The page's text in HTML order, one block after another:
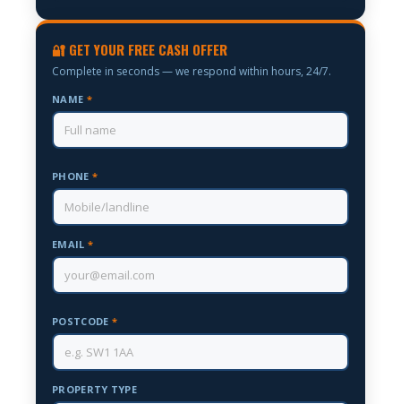
🔐 GET YOUR FREE CASH OFFER
Complete in seconds — we respond within hours, 24/7.
NAME *
PHONE *
EMAIL *
POSTCODE *
PROPERTY TYPE